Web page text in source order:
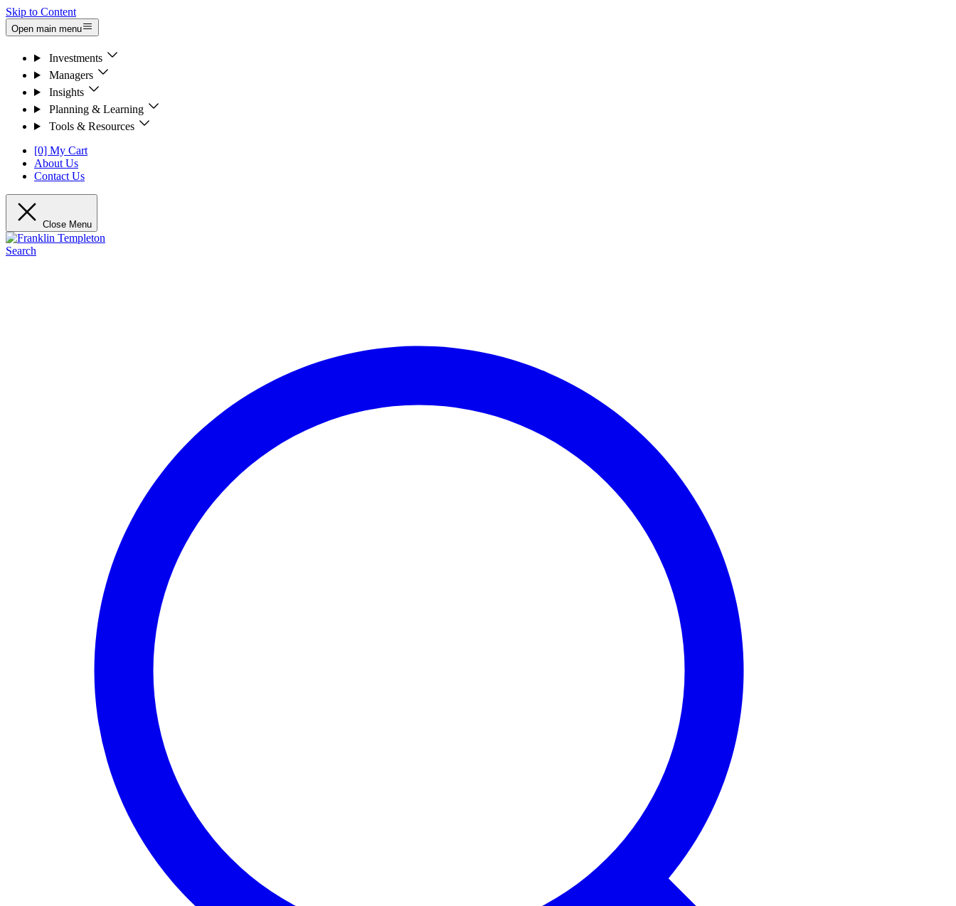
Skip to Content
Open main menu
Investments
Managers
Insights
Planning & Learning
Tools & Resources
[0] My Cart
About Us
Contact Us
Close Menu
Search